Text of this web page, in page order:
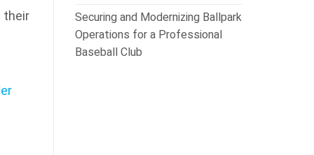
their
Securing and Modernizing Ballpark
Operations for a Professional
Baseball Club